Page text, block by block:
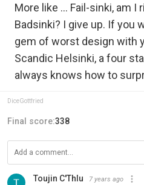
More like ... Fail-sinki, am I
Badsinki? I give up. If you
gem of worst design with
Scandic Helsinki, a four
always knows how to
DiceGottfried
Final score:338
Toujin C'Thlu 7 years ago